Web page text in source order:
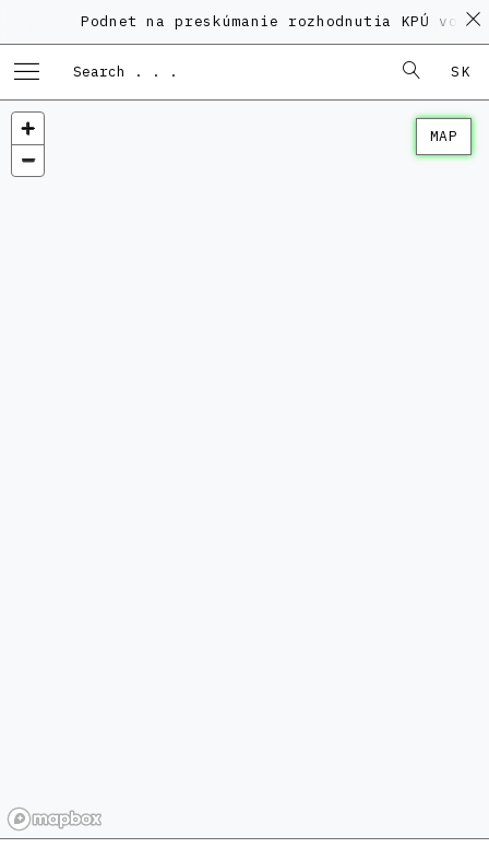
Podnet na preskúmanie rozhodnutia KPÚ vo
SK
MAP